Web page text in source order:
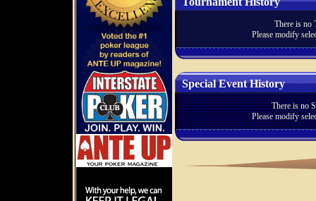
There is no
Please modify
Special Event History
There is no
Please modify